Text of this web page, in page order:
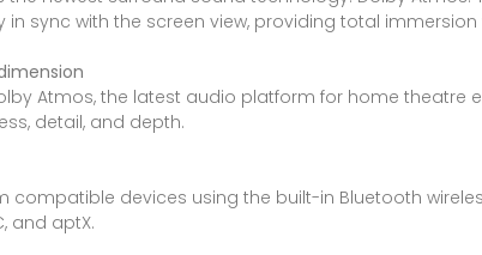
sync with the screen view, providing total
Atmos, the latest audio platform for home
detail, and depth.
compatible devices using the built-in Bluetooth
and aptX.